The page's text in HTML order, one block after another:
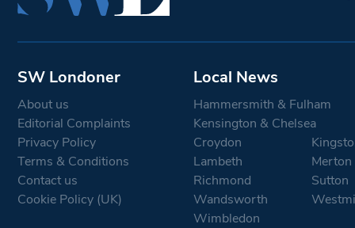
SW Londoner
About us
Editorial Complaints
Privacy Policy
Terms & Conditions
Contact us
Cookie Policy (UK)
Local News
Hammersmith & Fulham
Kensington & Chelsea
Croydon
Lambeth
Merton
Richmond
Sutton
Wandsworth
Wimbledon